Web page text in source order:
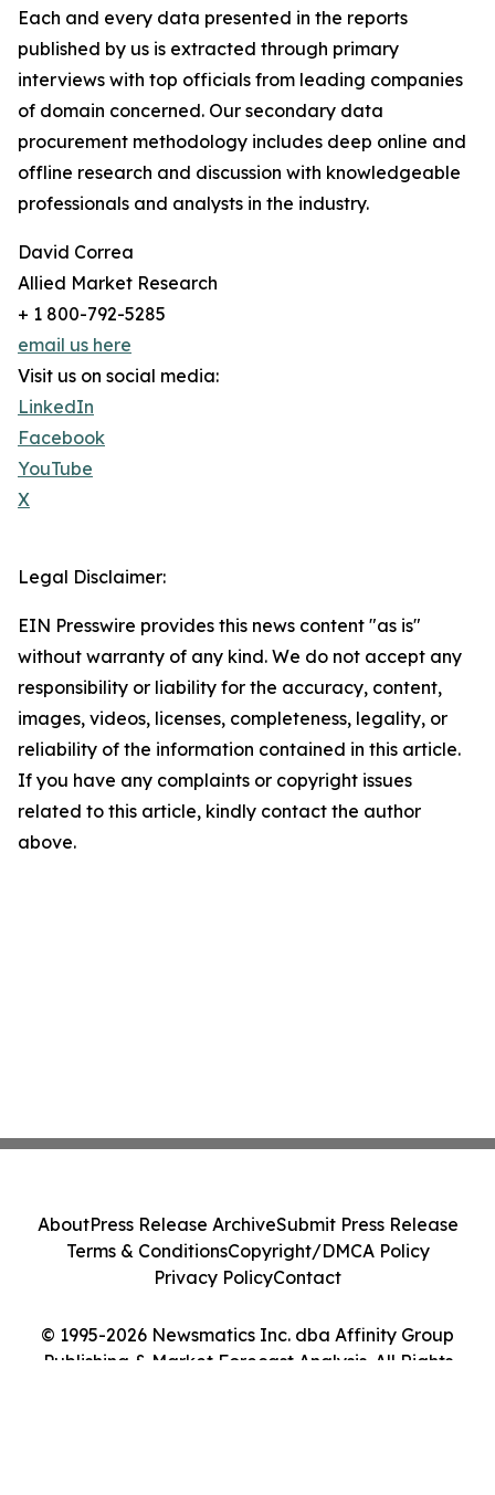
Each and every data presented in the reports
published by us is extracted through primary
interviews with top officials from leading companies
of domain concerned. Our secondary data
procurement methodology includes deep online and
offline research and discussion with knowledgeable
professionals and analysts in the industry.
David Correa
Allied Market Research
+ 1 800-792-5285
email us here
Visit us on social media:
LinkedIn
Facebook
YouTube
X
Legal Disclaimer:
EIN Presswire provides this news content "as is"
without warranty of any kind. We do not accept any
responsibility or liability for the accuracy, content,
images, videos, licenses, completeness, legality, or
reliability of the information contained in this article.
If you have any complaints or copyright issues
related to this article, kindly contact the author
above.
© 1995-2026 Newsmatics Inc. dba Affinity Group
Publishing & Market Forecast Analysis. All Rights
AboutPress Release ArchiveSubmit Press Release
Terms & ConditionsCopyright/DMCA Policy
Privacy PolicyContact